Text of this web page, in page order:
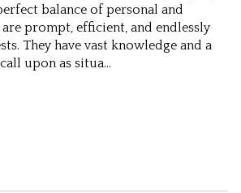
balance of personal and
prompt, efficient, and endlessly
They have vast knowledge and a
upon as situa...